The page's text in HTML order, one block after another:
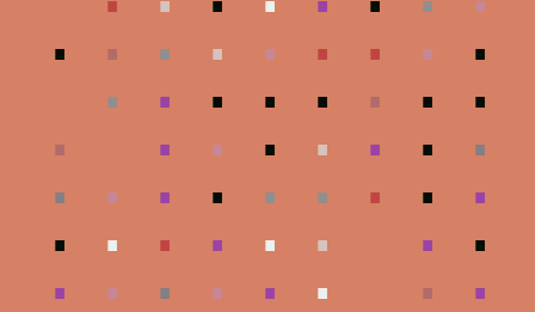
. . . . . . . . .
. . . . . . . . .
. . . . . . . . .
. . . . . . . . .
. . . . . . . . .
. . . . . . . .